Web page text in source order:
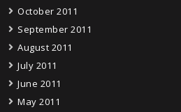
October 2011
September 2011
August 2011
July 2011
June 2011
May 2011